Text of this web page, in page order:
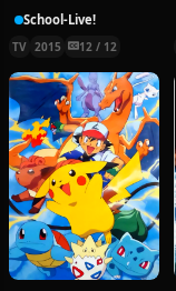
School-Live!
TV 2015 12 / 12